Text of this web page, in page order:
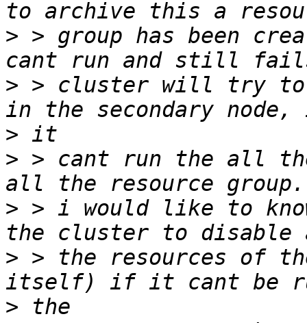
> > group has been
> > cluster will try to
>
> > cant run the all
> > i would like to
> > the resources of
>